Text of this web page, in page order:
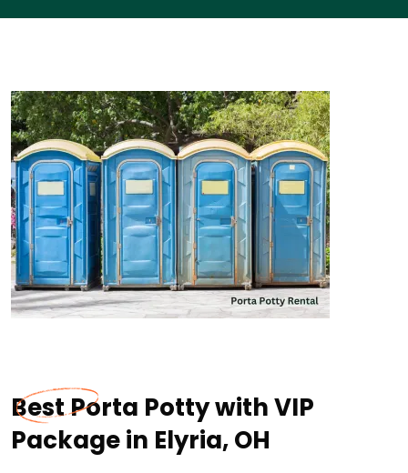
Best Porta Potty with VIP
Package in Elyria, OH